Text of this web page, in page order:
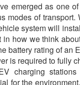
emerged as one
modes of
system will
how we think
battery rating of an
is required to fully
charging
for the